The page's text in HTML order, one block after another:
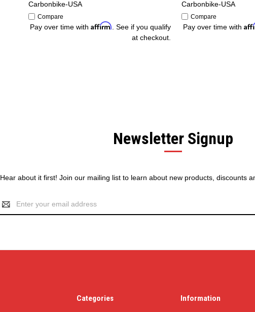
Carbonbike-USA
Compare
Pay over time with Affirm . See if you qualify
at checkout.
Carbonbike-USA
Compare
Pay over time with
Newsletter Signup
Hear about it first! Join our mailing list to learn about new products, discounts
Address
Categories Information